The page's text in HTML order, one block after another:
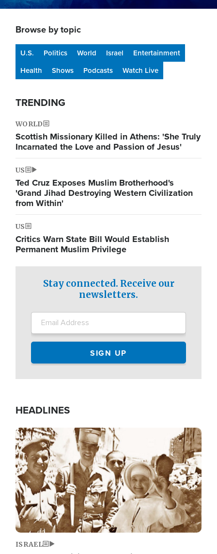
Browse by topic
U.S. Politics World Israel
Entertainment
Health
Shows Podcasts Watch Live
TRENDING
WORLD
Scottish Missionary Killed in Athens: 'She Truly
Incarnated the Love and Passion of Jesus'
US
Ted Cruz Exposes Muslim Brotherhood's
'Grand Jihad Destroying Western Civilization
from Within'
US
Critics Warn State Bill Would Establish
Permanent Muslim Privilege
Stay connected. Receive our
newsletters.
HEADLINES
Image
ISRAEL